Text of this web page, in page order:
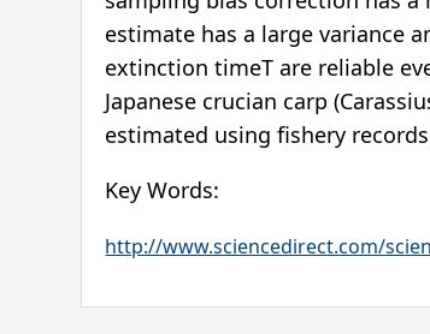
estimate has a large variance
extinction timeT are reliable
Japanese crucian carp
estimated using fishery
Key Words:
http://www.sciencedirect.com/